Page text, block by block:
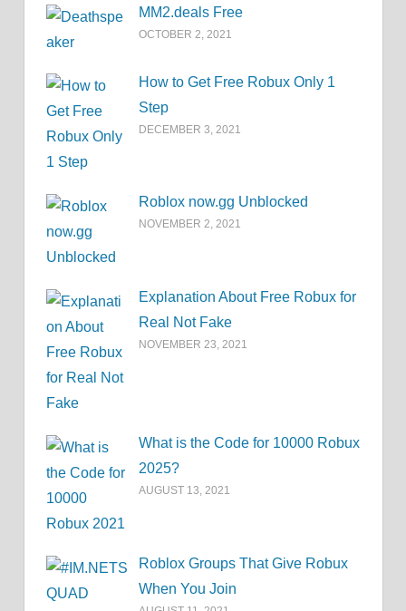
MM2.deals Free
OCTOBER 2, 2021
How to Get Free Robux Only 1
Step
DECEMBER 3, 2021
Roblox now.gg Unblocked
NOVEMBER 2, 2021
Explanation About Free Robux for
Real Not Fake
NOVEMBER 23, 2021
What is the Code for 10000 Robux
2025?
AUGUST 13, 2021
Roblox Groups That Give Robux
When You Join